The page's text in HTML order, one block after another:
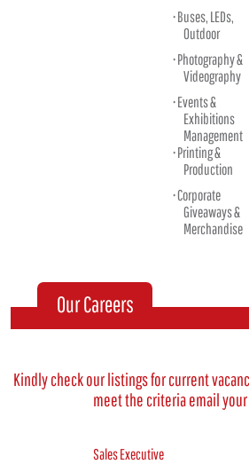
Buses, LEDs,
Outdoor
Photography &
Videography
Events &
Exhibitions
Management
Printing &
Production
Corporate
Giveaways &
Merchandise
Our Careers
Kindly check our listings for current
meet the criteria email your
Sales Executive